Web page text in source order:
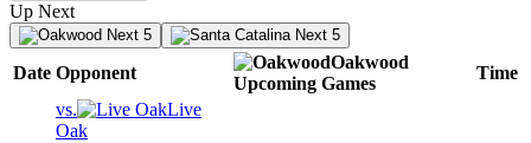
Up Next
Next 5 Next 5
Date Opponent
Oakwood
Upcoming Games
Time
vs.
Live
Oak